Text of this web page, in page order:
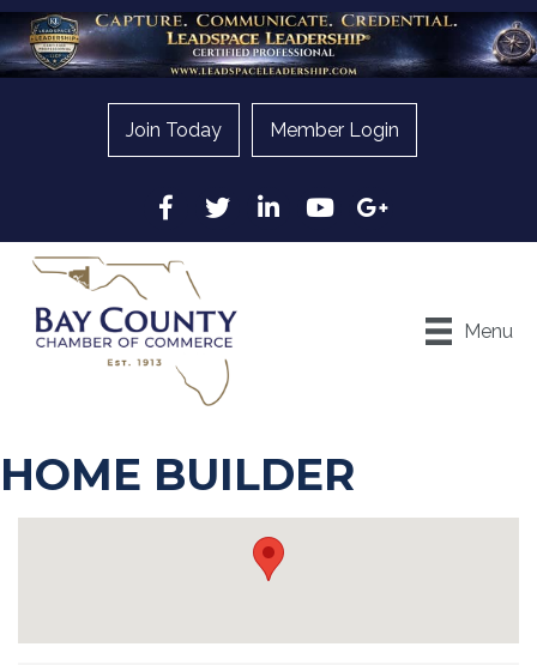
Join Today Member Login
Facebook
Twitter LinkedInYouTubeGoogle
Menu
HOME BUILDER